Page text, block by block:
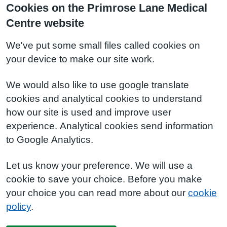
Cookies on the Primrose Lane Medical
Centre website
We've put some small files called cookies on
your device to make our site work.
We would also like to use google translate
cookies and analytical cookies to understand
how our site is used and improve user
experience. Analytical cookies send information
to Google Analytics.
Let us know your preference. We will use a
cookie to save your choice. Before you make
your choice you can read more about our cookie
policy.